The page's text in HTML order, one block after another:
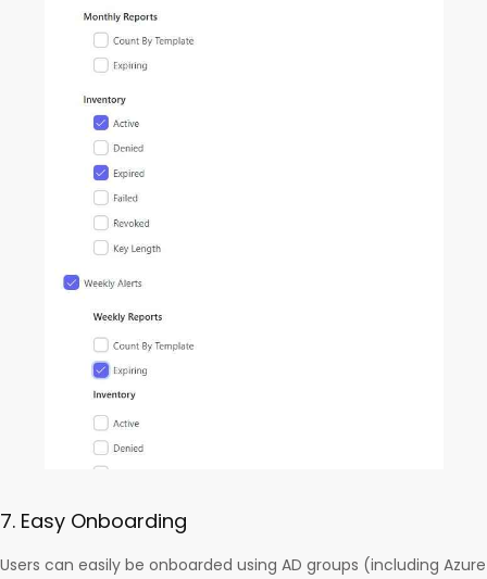
7. Easy Onboarding
Users can easily be onboarded using AD groups (including Azure